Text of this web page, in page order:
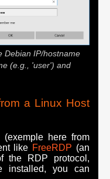
Debian IP/hostname
(e.g., 'user') and
a Linux Host
(exemple here from
like FreeRDP (an
the RDP protocol,
installed, you can